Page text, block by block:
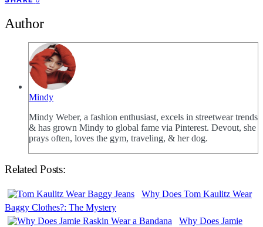
Author
Mindy
Mindy Weber, a fashion enthusiast, excels in streetwear trends
& has grown Mindy to global fame via Pinterest. Devout, she
prays often, loves the gym, traveling, & her dog.
Related Posts:
Why Does Tom Kaulitz Wear
Baggy Clothes?: The Mystery
Why Does Jamie